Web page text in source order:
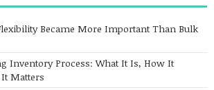
Became More Important Than Bulk
Inventory Process: What It Is, How It
Matters